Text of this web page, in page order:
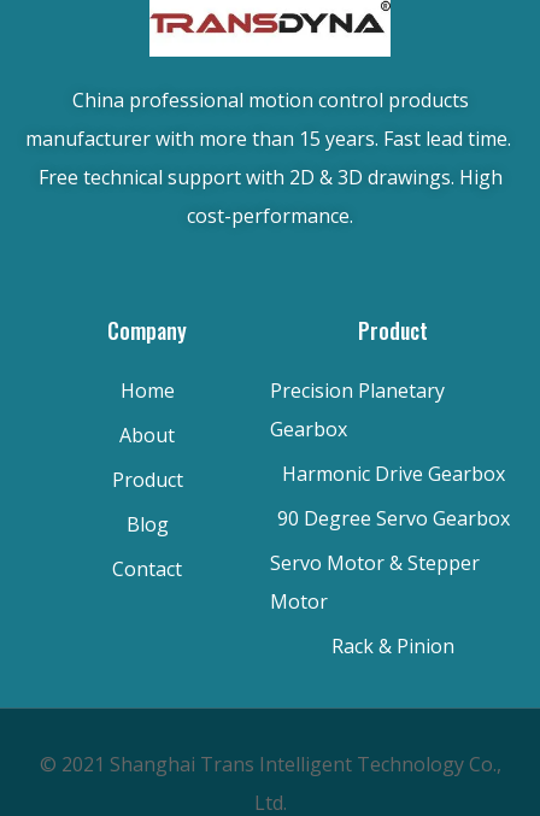
China professional motion control products
manufacturer with more than 15 years. Fast lead time.
Free technical support with 2D & 3D drawings. High
cost-performance.
Company
Home
About
Product
Blog
Contact
Product
Precision Planetary
Gearbox
Harmonic Drive Gearbox
90 Degree Servo Gearbox
Servo Motor & Stepper
Motor
Rack & Pinion
© 2021 Shanghai Trans Intelligent Technology Co.,
Ltd.